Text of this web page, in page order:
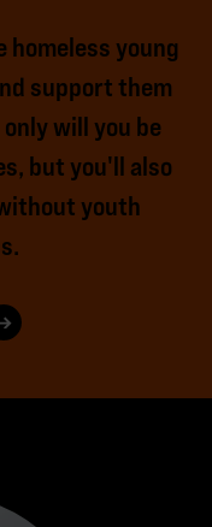
homeless young
support them
will you be
but you'll also
youth